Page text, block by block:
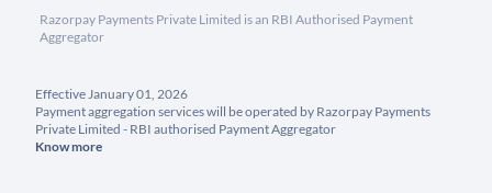
Razorpay Payments Private Limited is an RBI Authorised Payment
Aggregator
Effective January 01, 2026
Payment aggregation services will be operated by Razorpay Payments
Private Limited - RBI authorised Payment Aggregator
Know more